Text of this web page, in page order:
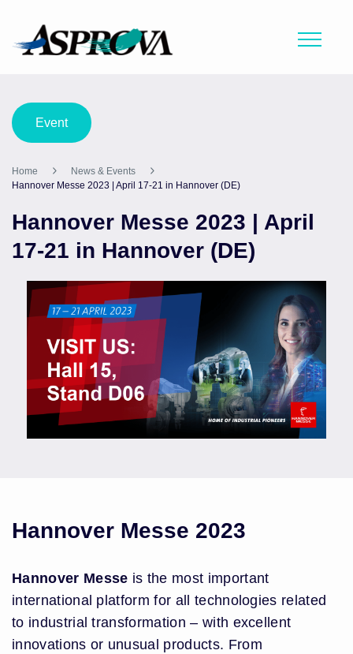
Event
Home
News & Events
Hannover Messe 2023 | April 17-21 in Hannover (DE)
Hannover Messe 2023 | April
17-21 in Hannover (DE)
Hannover Messe 2023
Hannover Messe is the most important
international platform for all technologies related
to industrial transformation – with excellent
innovations or unusual products. From